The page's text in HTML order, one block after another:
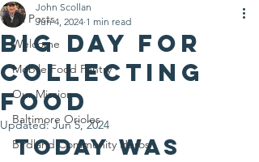
All Posts
Welcome
Mobile Food Pantry
Our Mission
Baltimore Orioles
Birdland Community Heros
Big day for
collecting
food
John Scollan
Jun 4, 2024 1 min read
Updated:Jun 5, 2024
Today was